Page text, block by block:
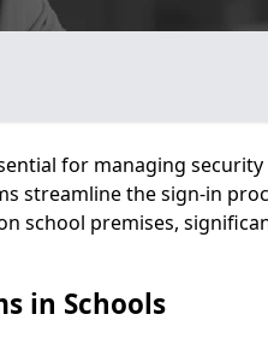
for managing
streamline the sign-in
school premises,
in Schools